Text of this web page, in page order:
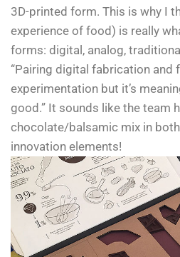
3D-printed form. This is why I
experience of food) is really
forms: digital, analog,
“Pairing digital fabrication
experimentation but it’s
good.” It sounds like the team
chocolate/balsamic mix in
innovation elements!